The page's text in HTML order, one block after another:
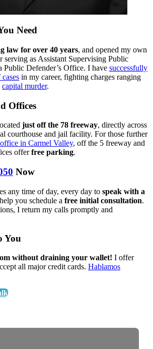
Need
law for over 40 years, and opened my own
as Assistant Supervising Public
Public Defender’s Office. I have successfully
in my career, fighting charges ranging
capital murder.
Offices
just off the 78 freeway, directly across
courthouse and jail facility. For those further
office in Carmel Valley, off the 5 freeway and
offerfree parking.
Now
any time of day, every day to speak with a
you schedule a free initial consultation.
I return my calls promptly and
You
without draining your wallet! I offer
all major credit cards. Hablamos